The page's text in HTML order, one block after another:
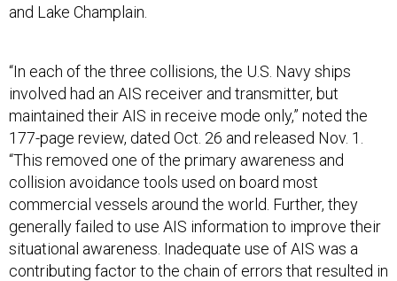
and Lake Champlain.
“In each of the three collisions, the U.S. Navy ships
involved had an AIS receiver and transmitter, but
maintained their AIS in receive mode only,” noted the
177-page review, dated Oct. 26 and released Nov. 1.
“This removed one of the primary awareness and
collision avoidance tools used on board most
commercial vessels around the world. Further, they
generally failed to use AIS information to improve their
situational awareness. Inadequate use of AIS was a
contributing factor to the chain of errors that resulted in